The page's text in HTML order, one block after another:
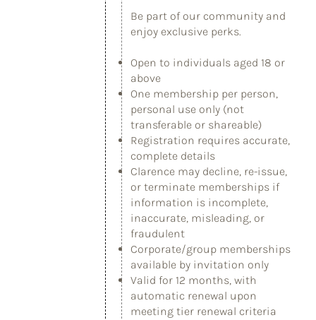
Be part of our community and
enjoy exclusive perks.
Open to individuals aged 18 or
above
One membership per person,
personal use only (not
transferable or shareable)
Registration requires accurate,
complete details
Clarence may decline, re-issue,
or terminate memberships if
information is incomplete,
inaccurate, misleading, or
fraudulent
Corporate/group memberships
available by invitation only
Valid for 12 months, with
automatic renewal upon
meeting tier renewal criteria